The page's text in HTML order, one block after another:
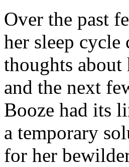
Over the past
her sleep cycle
thoughts about
and the next
Booze had its
a temporary
for her